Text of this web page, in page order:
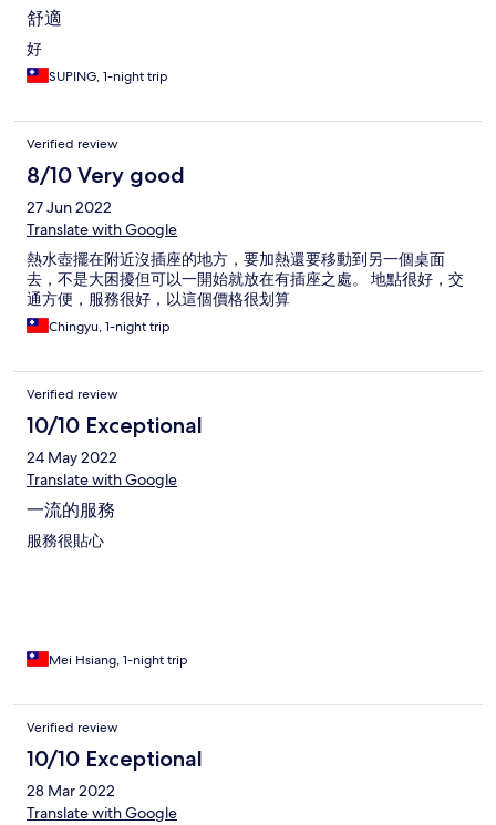
舒適
好
SUPING, 1-night trip
Verified review
8/10 Very good
27 Jun 2022
Translate with Google
熱水壺擺在附近沒插座的地方，要加熱還要移動到另一個桌面
去，不是大困擾但可以一開始就放在有插座之處。 地點很好，交
通方便，服務很好，以這個價格很划算
Chingyu, 1-night trip
Verified review
10/10 Exceptional
24 May 2022
Translate with Google
一流的服務
服務很貼心
Mei Hsiang, 1-night trip
Verified review
10/10 Exceptional
28 Mar 2022
Translate with Google